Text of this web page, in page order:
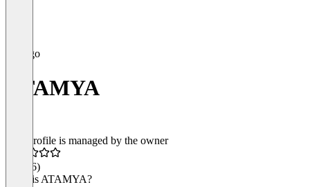
ATAMYA
This profile is managed by the owner
(46)
What is ATAMYA?